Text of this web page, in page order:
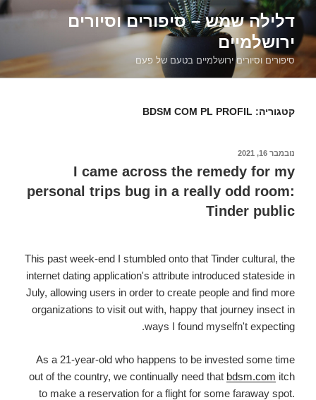
דילוג
לתוכןדלילה שמש – סיפורים וסיורים
ירושלמיים
סיפורים וסיורים ירושלמיים בטעם של פעם
קטגוריה: BDSM COM PL PROFIL
פורסם
נובמבר 16, 2021
I came across the remedy for my
personal trips bug in a really odd room:
Tinder public
This past week-end I stumbled onto that Tinder cultural, the
internet dating application's attribute introduced stateside in
July, allowing users in order to create people and find more
organizations to visit out with, happy that journey insect in
ways I found myselfn't expecting.
As a 21-year-old who happens to be invested some time
out of the country, we continually need that bdsm.com itch
to make a reservation for a flight for some faraway spot.